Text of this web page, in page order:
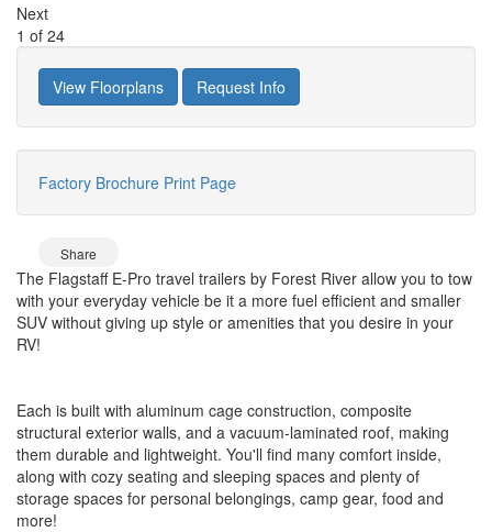
Next
1 of 24
View Floorplans Request Info
Factory Brochure Print Page
Share
The Flagstaff E-Pro travel trailers by Forest River allow you to tow
with your everyday vehicle be it a more fuel efficient and smaller
SUV without giving up style or amenities that you desire in your
RV!
Each is built with aluminum cage construction, composite
structural exterior walls, and a vacuum-laminated roof, making
them durable and lightweight. You'll find many comfort inside,
along with cozy seating and sleeping spaces and plenty of
storage spaces for personal belongings, camp gear, food and
more!